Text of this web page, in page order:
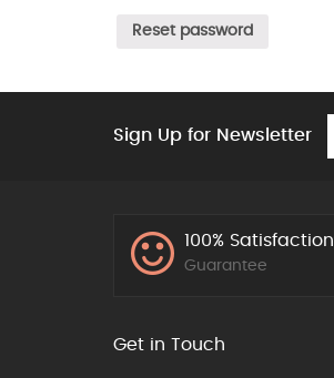
Reset password
Sign Up for Newsletter
100% Satisfaction
Guarantee
Get in Touch